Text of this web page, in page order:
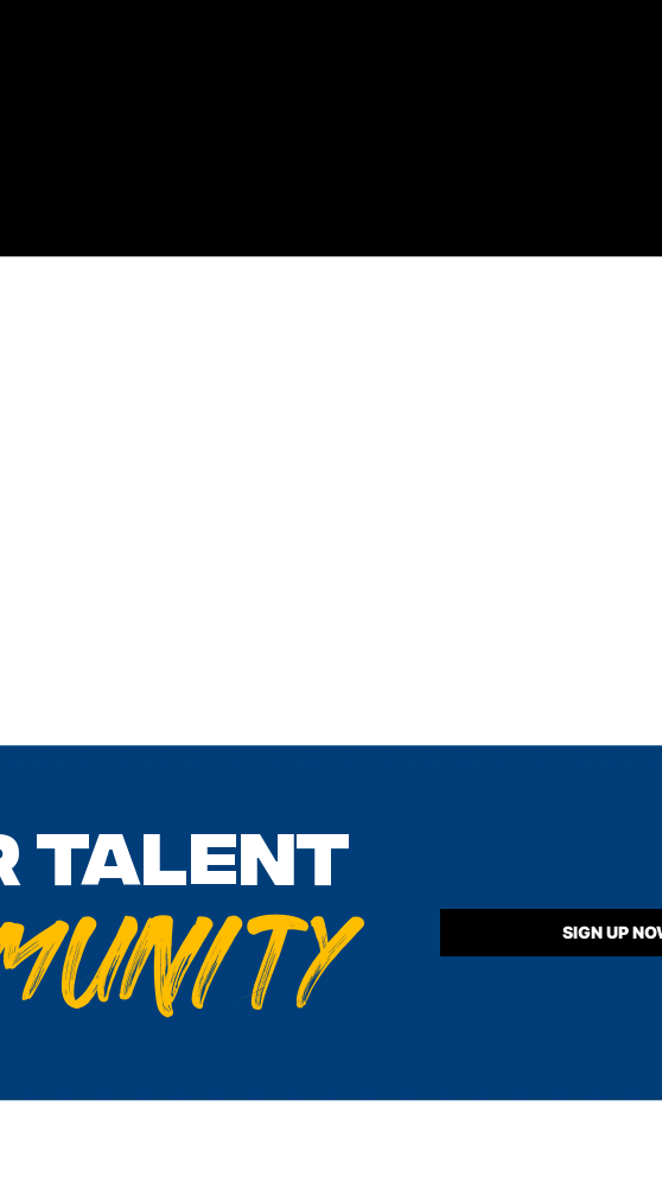
talent
SIGN UP